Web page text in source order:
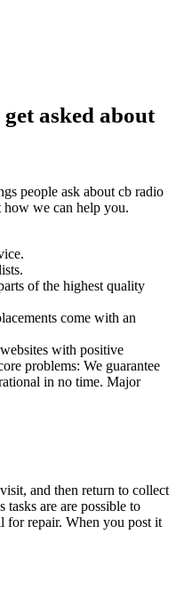
asked about
people ask about cb radio
we can help you.
of the highest quality
come with an
with positive
problems: We guarantee
in no time. Major
and then return to collect
tasks are are possible to
for repair. When you post it